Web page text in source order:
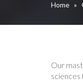
Home »
Our